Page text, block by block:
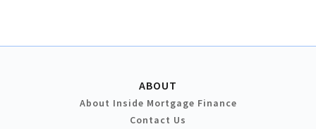
ABOUT
About Inside Mortgage Finance
Contact Us